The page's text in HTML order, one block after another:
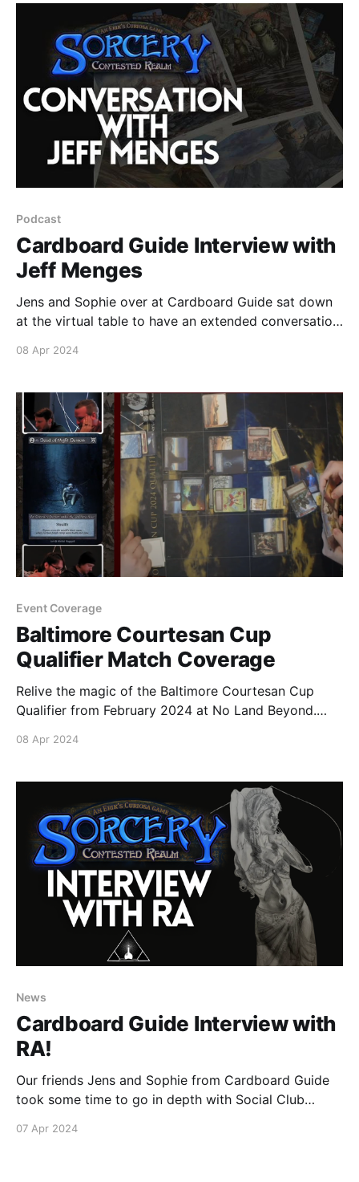
watch more of Louie's videos over on his
Podcast
Cardboard Guide Interview with
Jeff Menges
Jens and Sophie over at Cardboard Guide sat down
at the virtual table to have an extended conversation
to talk about his art process, his presence and
much more.
08 Apr 2024
Event Coverage
Baltimore Courtesan Cup
Qualifier Match Coverage
Relive the magic of the Baltimore Courtesan Cup
Qualifier from February 2024 at No Land Beyond.
Round 3 Sealed Coverage
08 Apr 2024
News
Cardboard Guide Interview with
RA!
Our friends Jens and Sophie from Cardboard Guide
took some time to go in depth with Social Club
will be going down at this epic gathering of Sorcery
07 Apr 2024